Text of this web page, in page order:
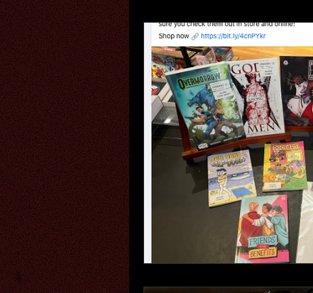
Kings Comics Comic